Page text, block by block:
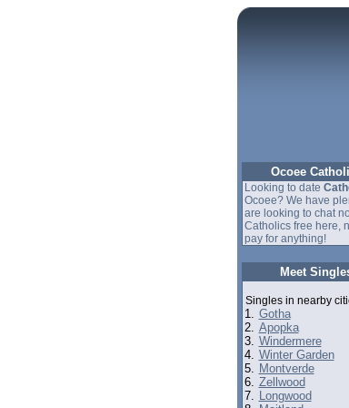
Ocoee
Looking to date
Ocoee? We have
are looking to chat
Catholics free here,
pay for anything!
Meet
Singles in nearby
1. Gotha
2. Apopka
3. Windermere
4. Winter Garden
5. Montverde
6. Zellwood
7. Longwood